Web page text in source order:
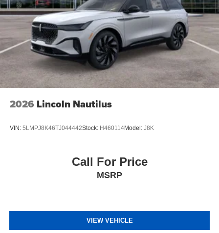
2026 Lincoln Nautilus
VIN: 5LMPJ8K46TJ044442Stock: H460114Model: J8K
Call For Price
MSRP
VIEW VEHICLE